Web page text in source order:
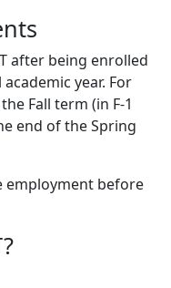
after being enrolled
year. For
Fall term (in F-1
end of the Spring
employment before